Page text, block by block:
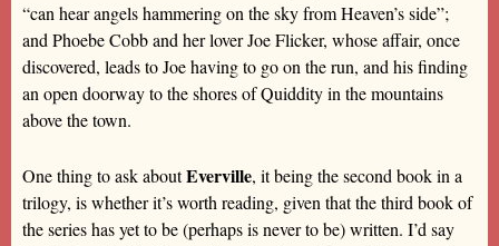
“can hear angels hammering on the sky from Heaven’s side”;
and Phoebe Cobb and her lover Joe Flicker, whose affair, once
discovered, leads to Joe having to go on the run, and his finding
an open doorway to the shores of Quiddity in the mountains
above the town.
One thing to ask aboutEverville, it being the second book in a
trilogy, is whether it’s worth reading, given that the third book of
the series has yet to be (perhaps is never to be) written. I’d say